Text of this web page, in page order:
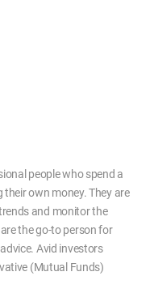
people who spend a
own money. They are
and monitor the
the go-to person for
Avid investors
(Mutual Funds)